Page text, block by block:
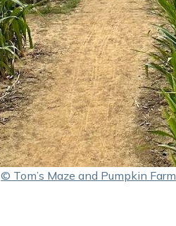
© Tom’s Maze and Pumpkin Farm